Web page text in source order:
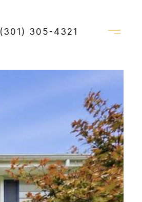
(301) 305-4321